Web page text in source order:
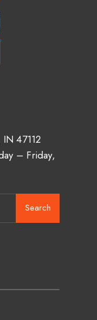
47112
– Friday,
Search